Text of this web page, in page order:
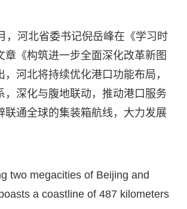
，河北省委书记倪岳峰在《学习时
章《构筑进一步全面深化改革新图
，河北将持续优化港口功能布局，
，深化与腹地联动，推动港口服务
联通全球的集装箱航线，大力发展
two megacities of Beijing and
a coastline of 487 kilometers